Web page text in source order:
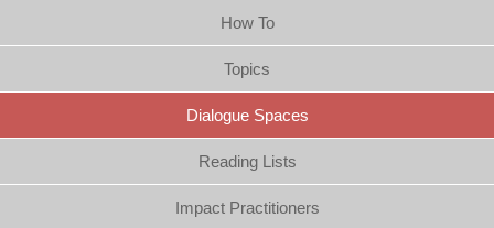
How To
Topics
Dialogue Spaces
Reading Lists
Impact Practitioners